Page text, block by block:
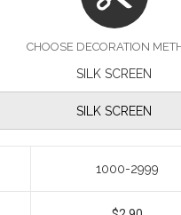
CHOOSE DECORATION
SILK SCREEN
SILK SCREEN
1000-2999